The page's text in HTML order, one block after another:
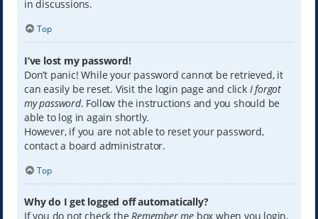
in discussions.
Top
I’ve lost my password!
Don’t panic! While your password cannot be retrieved, it
can easily be reset. Visit the login page and click I forgot
my password. Follow the instructions and you should be
able to log in again shortly.
However, if you are not able to reset your password,
contact a board administrator.
Top
Why do I get logged off automatically?
If you do not check theRemember mebox when you login,